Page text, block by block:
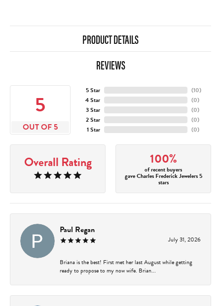
PRODUCT DETAILS
REVIEWS
5
OUT OF 5
5 Star
4 Star
3 Star
2 Star
1 Star
(10)
(0)
(0)
(0)
(0)
Overall Rating 100%
of recent buyers
gave Charles Frederick Jewelers 5
stars
Paul Regan
July 31, 2026
Briana is the best! First met her last August while getting
ready to propose to my now wife. Brian...